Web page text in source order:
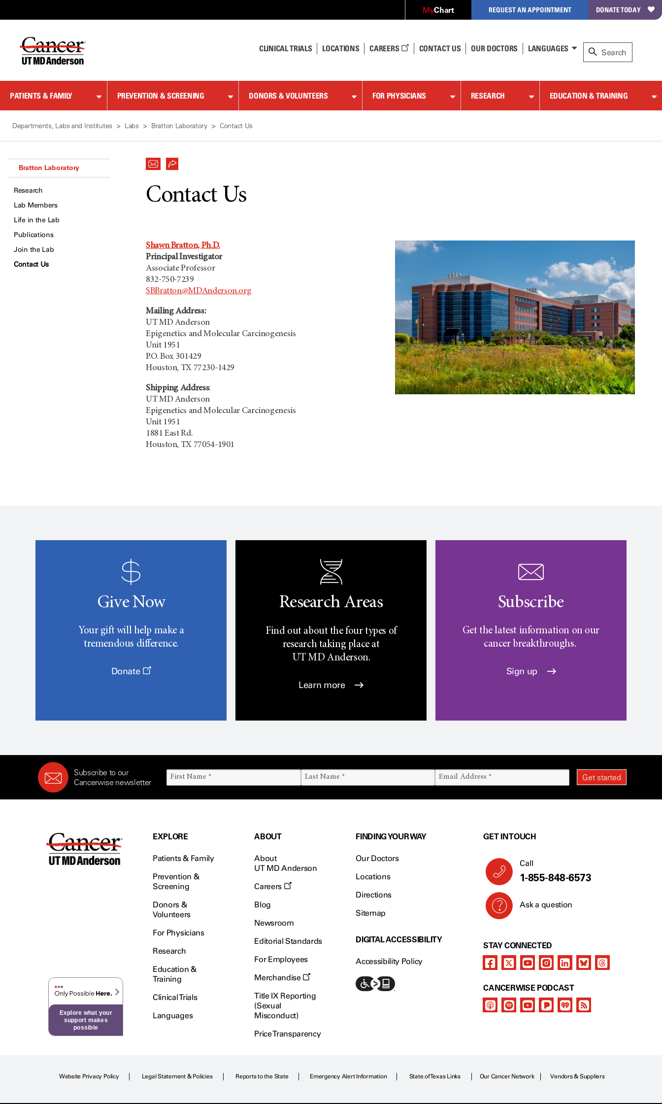
Content
MyChart REQUEST AN APPOINTMENT DONATE TODAY
CLINICAL TRIALS LOCATIONS CAREERS CONTACT US OUR DOCTORS LANGUAGES
PATIENTS & FAMILY PREVENTION & SCREENING DONORS & VOLUNTEERS FOR PHYSICIANS RESEARCH EDUCATION & TRAINING
Departments, Labs and Institutes Labs Bratton Laboratory Contact Us
Bratton Laboratory
Research
Lab Members
Life in the Lab
Publications
Join the Lab
Contact Us
Contact Us
Shawn Bratton, Ph.D.
Principal Investigator
Associate Professor
832-750-7239
SBBratton@MDAnderson.org
Mailing Address:
UT MD Anderson
Epigenetics and Molecular Carcinogenesis
Unit 1951
P.O. Box 301429
Houston, TX 77230-1429
Shipping Address:
UT MD Anderson
Epigenetics and Molecular Carcinogenesis
Unit 1951
1881 East Rd.
Houston, TX 77054-1901
Give Now
Your gift will help make a
tremendous difference.
Donate
Research Areas
Find out about the four types of
research taking place at
UTMD Anderson.
Learn more
Subscribe
Get the latest information on our
cancer breakthroughs.
Sign up
Subscribe to our
Cancerwise newsletter
Explore what your
support makes
possible
EXPLORE
Patients & Family
Prevention &
Screening
Donors &
Volunteers
For Physicians
Research
Education &
Training
Clinical Trials
Languages
ABOUT
About
UT MD Anderson
Careers
Blog
Newsroom
Editorial Standards
For Employees
Merchandise
Title IX Reporting
(Sexual
Misconduct)
Price Transparency
FINDING YOUR WAY
Our Doctors
Locations
Directions
Sitemap
DIGITAL ACCESSIBILITY
Accessibility Policy
GET IN TOUCH
Call
1-855-848-6573
Ask a question
STAY CONNECTED
CANCERWISE PODCAST
Website Privacy Policy Legal Statement & Policies Reports to the State Emergency Alert Information State of Texas Links Our Cancer Network Vendors & Suppliers